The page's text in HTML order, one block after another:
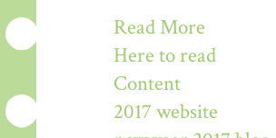
Read More
Here to read
Content
2017 website